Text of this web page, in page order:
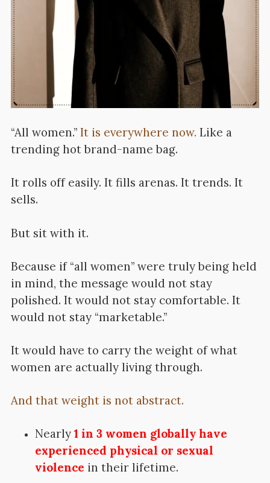
“All women.” It is everywhere now. Like a
trending hot brand-name bag.
It rolls off easily. It fills arenas. It trends. It
sells.
But sit with it.
Because if “all women” were truly being held
in mind, the message would not stay
polished. It would not stay comfortable. It
would not stay “marketable.”
It would have to carry the weight of what
women are actually living through.
And that weight is not abstract.
Nearly1 in 3 women globally have
experienced physical or sexual
violence in their lifetime.